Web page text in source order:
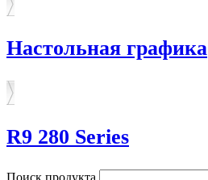
Настольная графика
R9 280 Series
Поиск продукта